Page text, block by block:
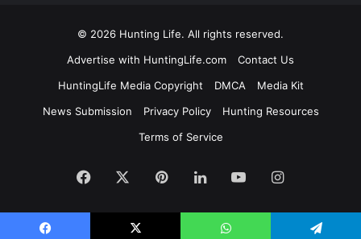
© 2026 Hunting Life. All rights reserved.
Advertise with HuntingLife.com
Contact Us
HuntingLife Media Copyright
DMCA
Media Kit
News Submission
Privacy Policy
Hunting Resources
Terms of Service
Facebook PinterestLinkedInYouTubeInstagram